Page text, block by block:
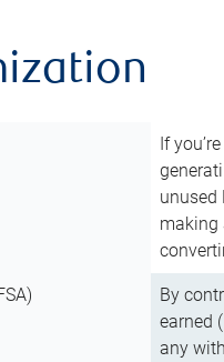
If
unused
making
By
earned
any